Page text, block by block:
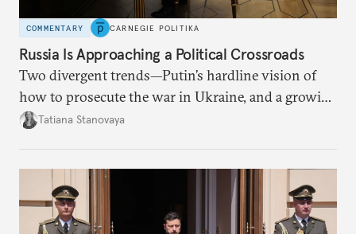
COMMENTARY CARNEGIE POLITIKA
Russia Is Approaching a Political Crossroads
Two divergent trends—Putin’s hardline vision of
how to prosecute the war in Ukraine, and a growing
desire for change in Russia—could tear the regime
Tatiana Stanovaya